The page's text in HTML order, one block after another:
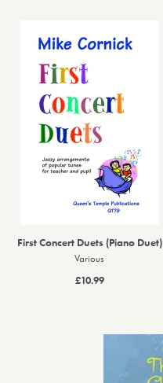
First Concert Duets (Piano Duet)
Various
£10.99